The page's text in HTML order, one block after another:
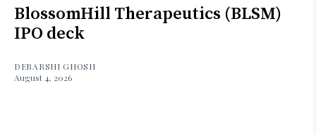
BlossomHill Therapeutics (BLSM)
IPO deck
DEBARSHI GHOSH
August 4, 2026